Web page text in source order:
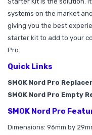
systems on the market
giving you the best
starter kit to add to your
Pro.
Quick Links
SMOK Nord Pro
SMOK Nord Pro Empty
SMOK Nord Pro
Dimensions: 96mm by